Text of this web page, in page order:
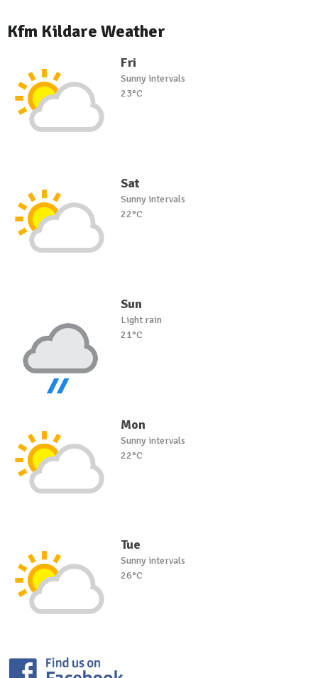
Kfm Kildare Weather
Fri
Sunny intervals
23°C
Sat
Sunny intervals
22°C
Sun
Light rain
21°C
Mon
Sunny intervals
22°C
Tue
Sunny intervals
26°C